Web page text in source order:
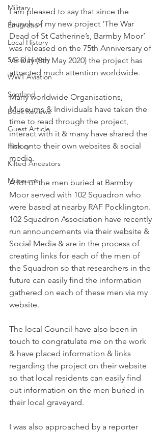
Military
Emigration
Local History
Social History
WW1 Aviation
Scotland
Book Reviews
Guest Article
History
Kilted Ancestors
Museums
I am pleased to say that since the
launch of my new project ‘The War
Dead of St Catherine’s, Barmby Moor’
was released on the 75th Anniversary of
VE Day (8th May 2020) the project has
attracted much attention worldwide.
Many worldwide Organisations,
Museums & Individuals have taken the
time to read through the project,
interact with it & many have shared the
link onto their own websites & social
media.
A lot of the men buried at Barmby
Moor served with 102 Squadron who
were based at nearby RAF Pocklington.
102 Squadron Association have recently
run announcements via their website &
Social Media & are in the process of
creating links for each of the men of
the Squadron so that researchers in the
future can easily find the information
gathered on each of these men via my
website.
The local Council have also been in
touch to congratulate me on the work
& have placed information & links
regarding the project on their website
so that local residents can easily find
out information on the men buried in
their local graveyard.
I was also approached by a reporter